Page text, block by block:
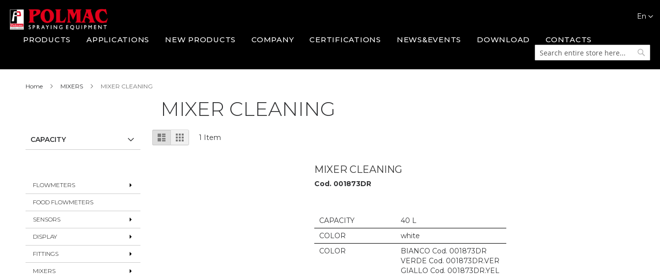
Skip
to
Content
En
PRODUCTS APPLICATIONS NEW PRODUCTS COMPANY CERTIFICATIONS NEWS&EVENTS DOWNLOAD CONTACTS
Search
Home MIXERS MIXER CLEANING
MIXER CLEANING
View
as
List Grid 1 Item
MIXER CLEANING
Cod. 001873DR
CAPACITY
40 L
COLOR
white
COLOR
BIANCO Cod. 001873DR
VERDE Cod. 001873DR.VER
GIALLO Cod. 001873DR.YEL
CAPACITY
FLOWMETERS
FOOD FLOWMETERS
SENSORS
DISPLAY
FITTINGS
MIXERS